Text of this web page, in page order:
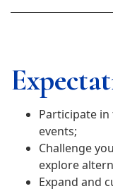
Participate
events;
Challenge
explore
Expand and